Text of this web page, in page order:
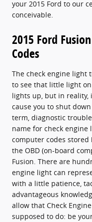
your 2015 Ford to our
conceivable.
2015 Ford
Codes
The check engine
to see that little light
lights up, but in
cause you to shut
term, diagnostic
name for check engine
computer codes stored
the OBD (on-board
Fusion. There are
engine light can
with a little patience,
advantageous
allow that Check
supposed to do: be